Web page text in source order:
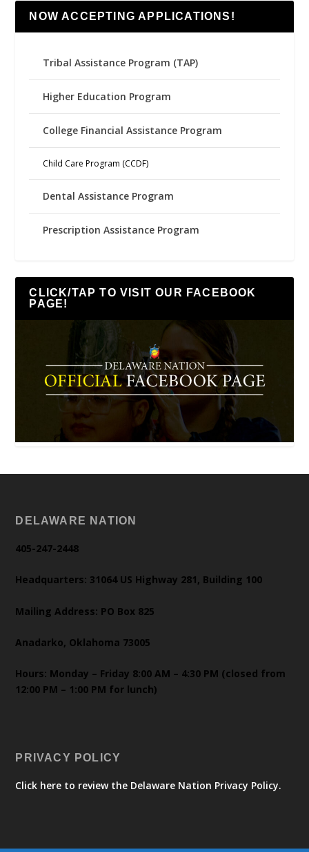
NOW ACCEPTING APPLICATIONS!
Tribal Assistance Program (TAP)
Higher Education Program
College Financial Assistance Program
Child Care Program (CCDF)
Dental Assistance Program
Prescription Assistance Program
CLICK/TAP TO VISIT OUR FACEBOOK
PAGE!
DELAWARE NATION
405-247-2448
Headquarters: 31064 US Highway 281, Building 100
Mailing Address: PO Box 825
Anadarko, Oklahoma 73005
Hours: Monday – Friday 8:00 AM – 4:30 PM (closed from
12:00 PM – 1:00 PM for lunch)
PRIVACY POLICY
Click here to review the Delaware Nation Privacy Policy.